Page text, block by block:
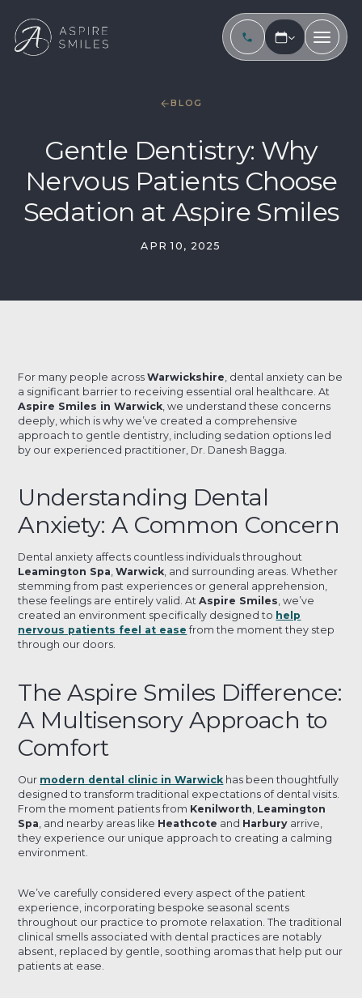
BLOG
Gentle Dentistry: Why
Nervous Patients Choose
Sedation at Aspire Smiles
APR 10, 2025
For many people acrossWarwickshire , dental anxiety can be
a significant barrier to receiving essential oral healthcare. At
Aspire Smiles in Warwick , we understand these concerns
deeply, which is why we’ve created a comprehensive
approach to gentle dentistry, including sedation options led
by our experienced practitioner, Dr. Danesh Bagga.
Understanding Dental
Anxiety: A Common Concern
Dental anxiety affects countless individuals throughout
Leamington Spa,Warwick, and surrounding areas. Whether
stemming from past experiences or general apprehension,
these feelings are entirely valid. AtAspire Smiles, we’ve
created an environment specifically designed to help
nervous patients feel at ease from the moment they step
through our doors.
The Aspire Smiles Difference:
A Multisensory Approach to
Comfort
Our modern dental clinic in Warwick has been thoughtfully
designed to transform traditional expectations of dental visits.
From the moment patients from Kenilworth Leamington
Spa , and nearby areas like Heathcote and Harbury arrive,
they experience our unique approach to creating a calming
environment.
We’ve carefully considered every aspect of the patient
experience, incorporating bespoke seasonal scents
throughout our practice to promote relaxation. The traditional
clinical smells associated with dental practices are notably
absent, replaced by gentle, soothing aromas that help put our
patients at ease.